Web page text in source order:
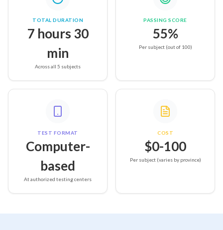
TOTAL DURATION
7 hours 30
min
Across all 5 subjects
PASSING SCORE
55%
Per subject (out of 100)
TEST FORMAT
Computer-
based
At authorized testing centers
COST
$0-100
Per subject (varies by province)